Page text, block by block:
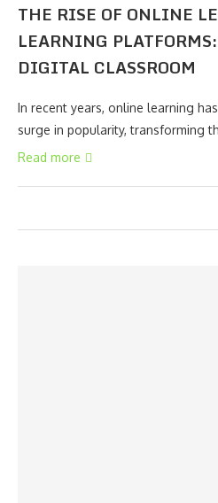
THE RISE OF ONLINE
LEARNING
DIGITAL CLASSROOM
In recent years, online learning
surge in popularity, transforming
Read more